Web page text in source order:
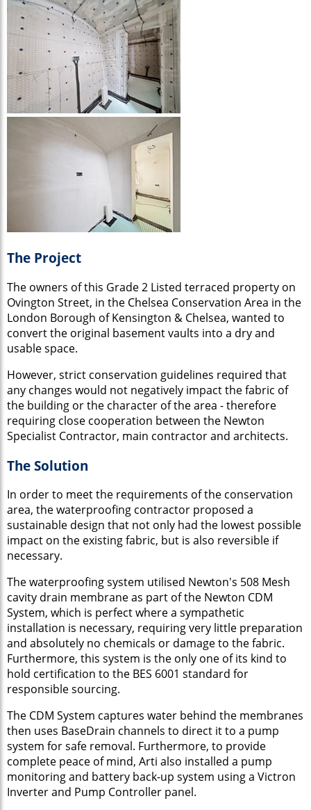
The Project
The owners of this Grade 2 Listed terraced property on
Ovington Street, in the Chelsea Conservation Area in the
London Borough of Kensington & Chelsea, wanted to
convert the original basement vaults into a dry and
usable space.
However, strict conservation guidelines required that
any changes would not negatively impact the fabric of
the building or the character of the area - therefore
requiring close cooperation between the Newton
Specialist Contractor, main contractor and architects.
The Solution
In order to meet the requirements of the conservation
area, the waterproofing contractor proposed a
sustainable design that not only had the lowest possible
impact on the existing fabric, but is also reversible if
necessary.
The waterproofing system utilised Newton's 508 Mesh
cavity drain membrane as part of the Newton CDM
System, which is perfect where a sympathetic
installation is necessary, requiring very little preparation
and absolutely no chemicals or damage to the fabric.
Furthermore, this system is the only one of its kind to
hold certification to the BES 6001 standard for
responsible sourcing.
The CDM System captures water behind the membranes
then uses BaseDrain channels to direct it to a pump
system for safe removal. Furthermore, to provide
complete peace of mind, Arti also installed a pump
monitoring and battery back-up system using a Victron
Inverter and Pump Controller panel.